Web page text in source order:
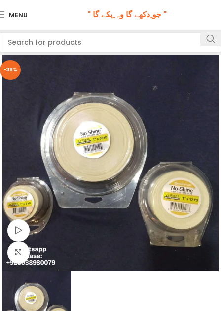
MENU " جو ِدکھے گا وہ ِبکے گا "
-38%
Watch video
Click to enlarge